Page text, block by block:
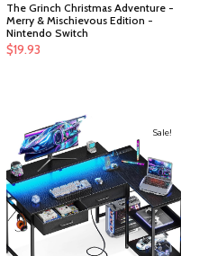
The Grinch Christmas Adventure -
Merry & Mischievous Edition -
Nintendo Switch
$19.93
Sale!